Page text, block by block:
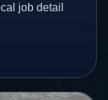
job detail